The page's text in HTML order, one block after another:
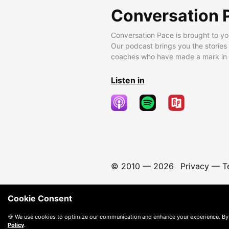
Conversation
Conversation Pace is brought to
Our podcast brings you the
coaches who have made a mark
Listen in
© 2010 — 2026 Privacy—
Cookie Consent
🍪 We use cookies to optimize our communication and enhance your experience.
Policy.